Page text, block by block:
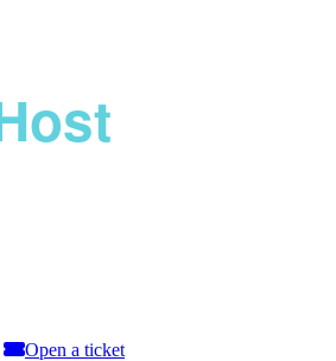
Open a ticket